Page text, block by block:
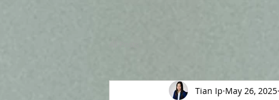
Tian Ip May 26, 2025